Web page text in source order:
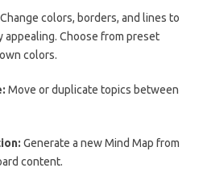
Change colors, borders, and lines to
appealing. Choose from preset
colors.
Move or duplicate topics between
Generate a new Mind Map from
content.